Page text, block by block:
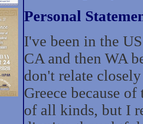
Personal
I've been in the
CA and then WA
don't relate
Greece because
of all kinds, but I